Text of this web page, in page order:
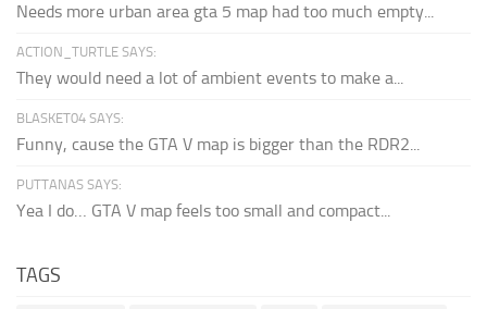
Needs more urban area gta 5 map had too much empty...
ACTION_TURTLE SAYS:
They would need a lot of ambient events to make a...
BLASKET04 SAYS:
Funny, cause the GTA V map is bigger than the RDR2...
PUTTANAS SAYS:
Yea I do… GTA V map feels too small and compact...
TAGS